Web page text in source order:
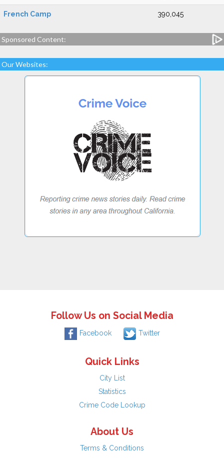
French Camp 390,045
Sponsored Content:
Our Websites:
Follow Us on Social Media
Facebook Twitter
Quick Links
City List
Statistics
Crime Code Lookup
About Us
Terms & Conditions